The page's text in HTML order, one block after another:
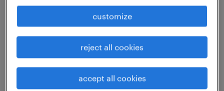
new entry-level role is about
managing ai
AI is transforming the junior role from basic
customize
reject all cookies
accept all cookies